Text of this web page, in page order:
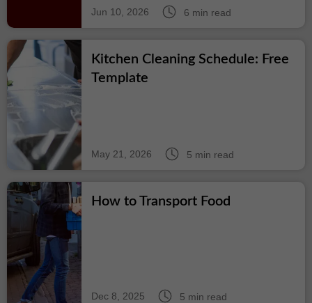
Jun 10, 2026 6 min read
Kitchen Cleaning Schedule: Free
Template
May 21, 2026 5 min read
How to Transport Food
Dec 8, 2025 5 min read